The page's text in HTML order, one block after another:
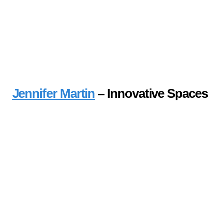
Jennifer Martin – Innovative Spaces